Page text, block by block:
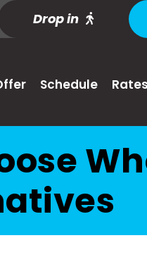
Drop in
Schedule Rates